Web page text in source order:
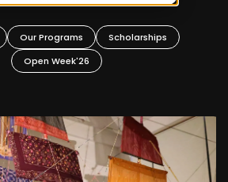
Our Programs
Scholarships
Open Week'26